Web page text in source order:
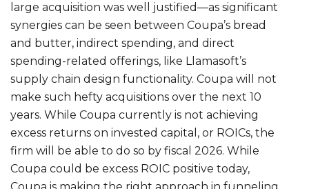
large acquisition was well justified—as significant
synergies can be seen between Coupa’s bread
and butter, indirect spending, and direct
spending-related offerings, like Llamasoft’s
supply chain design functionality. Coupa will not
make such hefty acquisitions over the next 10
years. While Coupa currently is not achieving
excess returns on invested capital, or ROICs, the
firm will be able to do so by fiscal 2026. While
Coupa could be excess ROIC positive today,